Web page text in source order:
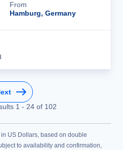
From
Hamburg, Germany
1 - 24of 102
US Dollars, based on double
to availability and confirmation,